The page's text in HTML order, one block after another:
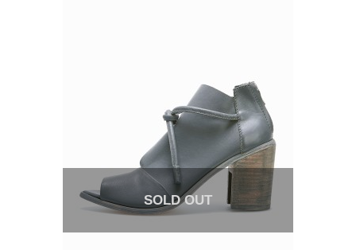
SOLD OUT